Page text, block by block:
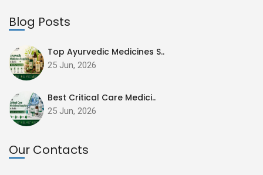
Blog Posts
Top Ayurvedic Medicines S..
25 Jun, 2026
Best Critical Care Medici..
25 Jun, 2026
Our Contacts